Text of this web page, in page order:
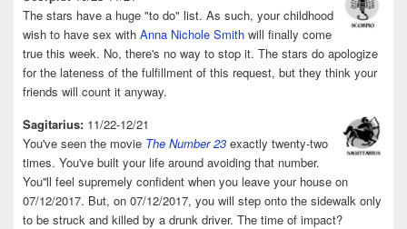
The stars have a huge "to do" list. As such, your childhood
wish to have sex with Anna Nichole Smith will finally come
true this week. No, there's no way to stop it. The stars do apologize
for the lateness of the fulfillment of this request, but they think your
friends will count it anyway.
Sagitarius: 11/22-12/21
You've seen the movie The Number 23 exactly twenty-two
times. You've built your life around avoiding that number.
You''ll feel supremely confident when you leave your house on
07/12/2017. But, on 07/12/2017, you will step onto the sidewalk only
to be struck and killed by a drunk driver. The time of impact?